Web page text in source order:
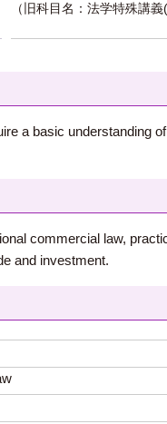
（旧科目名：法学特殊講
a basic understanding
commercial law,
and investment.